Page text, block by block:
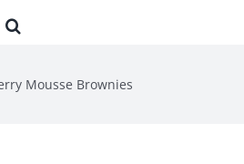
Mousse Brownies